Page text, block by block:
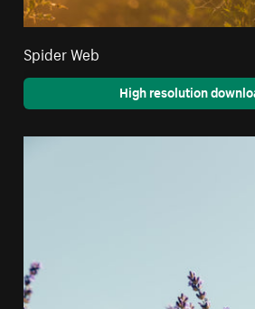
Spider Web
High resolution